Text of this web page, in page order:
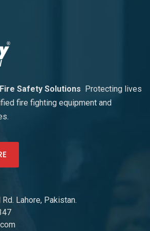
Safety Solutions Protecting lives
fire fighting equipment and
Lahore, Pakistan.